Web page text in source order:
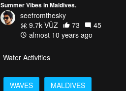
Summer Vibes in Maldives.
seefromthesky
9.7k VŪZ
73
45
almost 10 years ago
Water Activities
WAVES MALDIVES